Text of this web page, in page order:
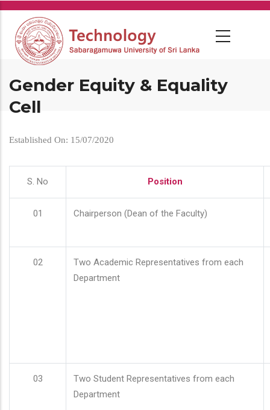
Skip
main
content
Gender Equity & Equality
Cell
Established On: 15/07/2020
S. No Position
01 Chairperson (Dean of the Faculty)
02
Two Academic Representatives from each
Department
03
Two Student Representatives from each
Department